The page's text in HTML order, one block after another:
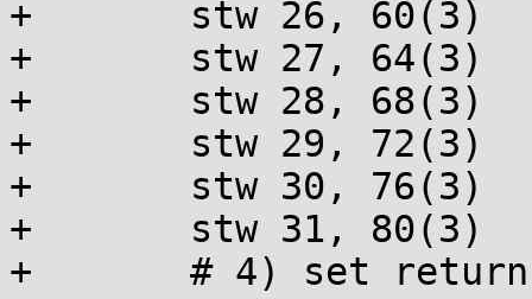
+	stw 26, 60(3)
+	stw 27, 64(3)
+	stw 28, 68(3)
+	stw 29, 72(3)
+	stw 30, 76(3)
+	stw 31, 80(3)
+	# 4) set return value to 0